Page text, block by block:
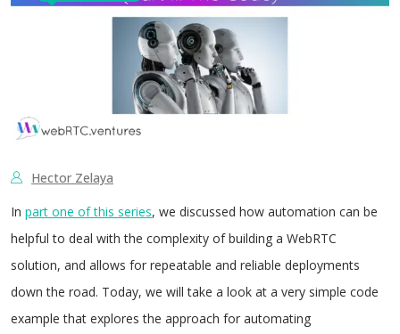
Hector Zelaya
In part one of this series, we discussed how automation can be
helpful to deal with the complexity of building a WebRTC
solution, and allows for repeatable and reliable deployments
down the road. Today, we will take a look at a very simple code
example that explores the approach for automating